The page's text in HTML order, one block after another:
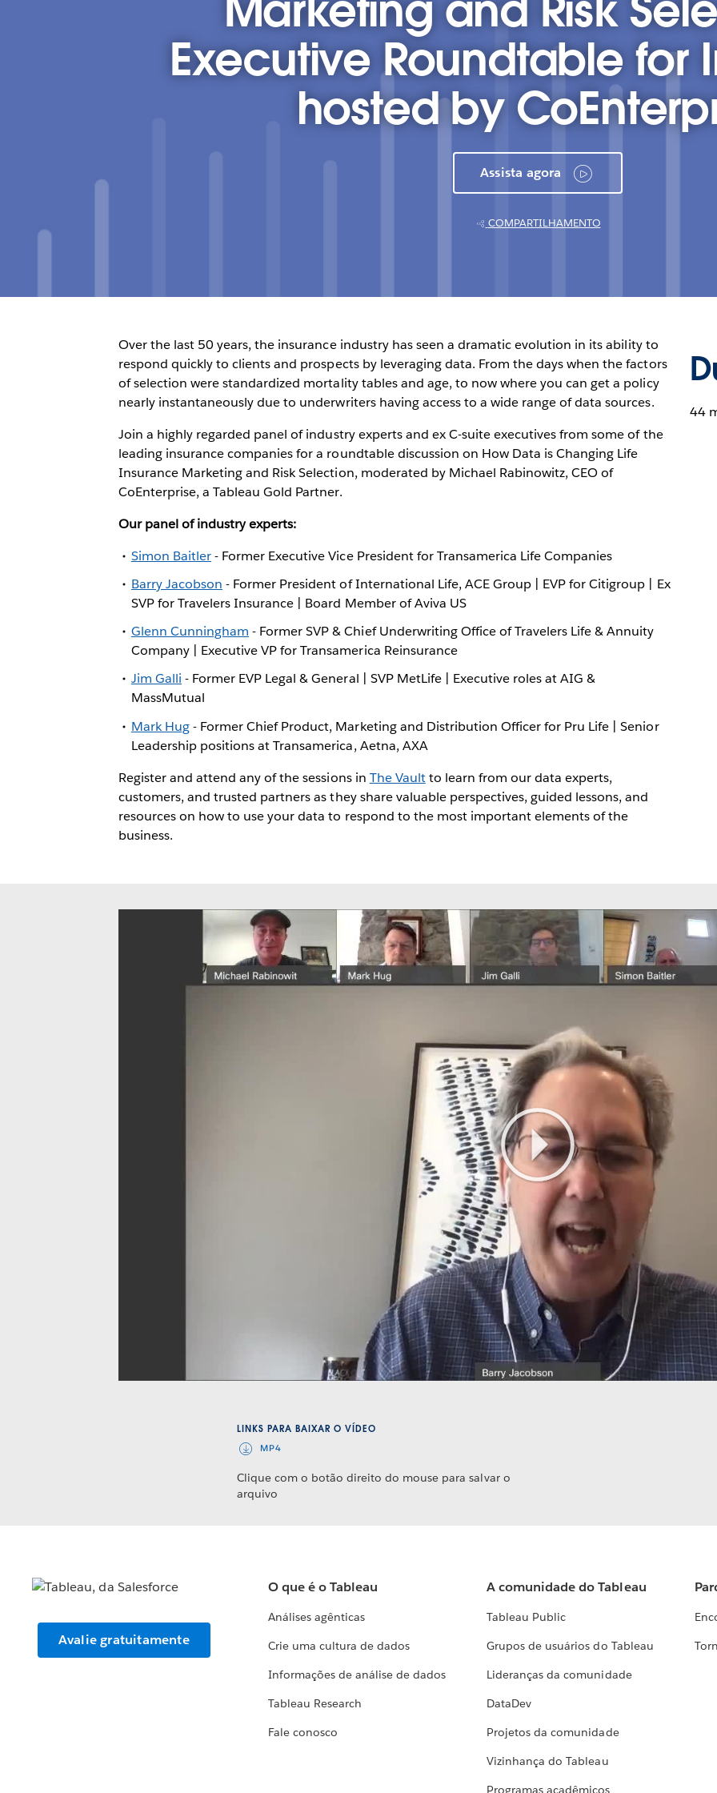
Executive Roundtable for
hosted by
Assista agora
COMPARTILHAMENTO
Over the last 50 years, the insurance industry has seen a dramatic evolution in its ability to
respond quickly to clients and prospects by leveraging data. From the days when the factors
of selection were standardized mortality tables and age, to now where you can get a policy
nearly instantaneously due to underwriters having access to a wide range of data sources.
Join a highly regarded panel of industry experts and ex C-suite executives from some of the
leading insurance companies for a roundtable discussion on How Data is Changing Life
Insurance Marketing and Risk Selection, moderated by Michael Rabinowitz, CEO of
CoEnterprise, a Tableau Gold Partner.
Our panel of industry experts:
Simon Baitler- Former Executive Vice President for Transamerica Life Companies
Barry Jacobson - Former President of International Life, ACE Group | EVP for Citigroup | Ex
SVP for Travelers Insurance | Board Member of Aviva US
Glenn Cunningham - Former SVP & Chief Underwriting Office of Travelers Life & Annuity
Company | Executive VP for Transamerica Reinsurance
Jim Galli - Former EVP Legal & General | SVP MetLife | Executive roles at AIG &
MassMutual
Mark Hug- Former Chief Product, Marketing and Distribution Officer for Pru Life | Senior
Leadership positions at Transamerica, Aetna, AXA
Register and attend any of the sessions in The Vaultto learn from our data experts,
customers, and trusted partners as they share valuable perspectives, guided lessons, and
resources on how to use your data to respond to the most important elements of the
business.
44
Play
Video
LINKS PARA BAIXAR O VÍDEO
MP4
Clique com o botão direito do mouse para salvar o
arquivo
Avalie gratuitamente
O que é o Tableau
Análises agênticas
Crie uma cultura de dados
Informações de análise de dados
Tableau Research
Fale conosco
A comunidade do Tableau
Tableau Public
Grupos de usuários do Tableau
Lideranças da comunidade
DataDev
Projetos da comunidade
Vizinhança do Tableau